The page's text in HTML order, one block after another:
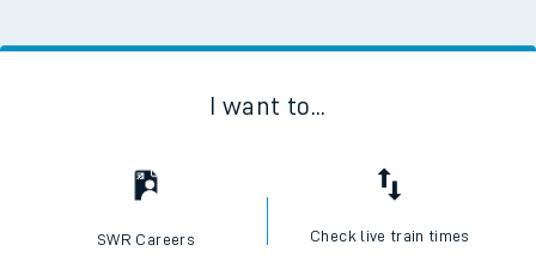
I want to...
SWR Careers Check live train times